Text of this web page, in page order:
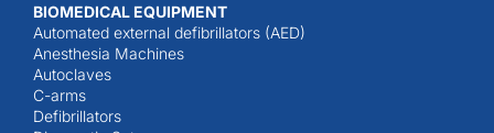
BIOMEDICAL EQUIPMENT
Automated external defibrillators (AED)
Anesthesia Machines
Autoclaves
C-arms
Defibrillators